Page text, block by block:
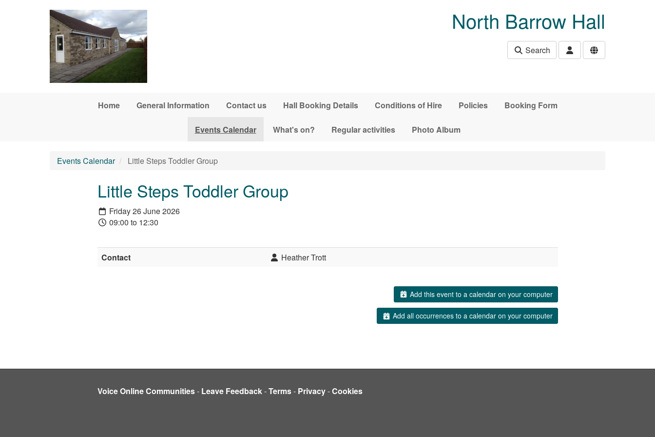
North Barrow Hall
Search
Home General Information Contact us Hall Booking Details Conditions of Hire Policies Booking Form
Events Calendar What's on? Regular activities Photo Album
Events Calendar Little Steps Toddler Group
Little Steps Toddler Group
Friday 26 June 2026
09:00 to 12:30
Contact Heather Trott
Add this event to a calendar on your computer
Add all occurrences to a calendar on your computer
Voice Online Communities- Leave Feedback-Terms- Privacy-Cookies